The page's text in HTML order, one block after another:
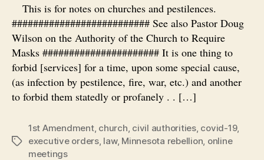
and
Virus
This is for notes on churches and pestilences.
########################## See also Pastor Doug
Wilson on the Authority of the Church to Require
Masks ###################### It is one thing to
forbid [services] for a time, upon some special cause,
(as infection by pestilence, fire, war, etc.) and another
to forbid them statedly or profanely . . […]
Tags
1st Amendment, church civil authorities, covid-19,
executive orders, law, Minnesota rebellion online
meetings